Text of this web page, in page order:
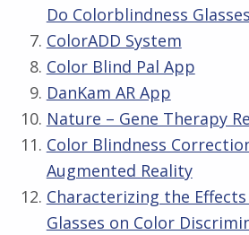
Do Colorblindness
ColorADD System
Color Blind Pal App
DanKam AR App
Nature – Gene Therapy
Color Blindness
Augmented Reality
Characterizing the
Glasses on Color